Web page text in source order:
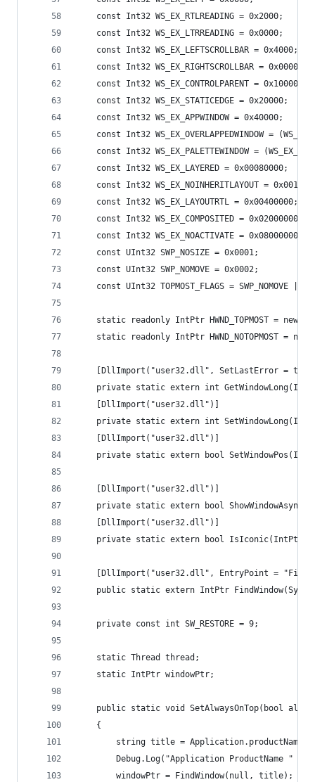
    const Int32 WS_EX_RTLREADING = 0x2000;
    const Int32 WS_EX_LTRREADING = 0x0000;
    const Int32 WS_EX_LEFTSCROLLBAR = 0x4000;
    const Int32 WS_EX_RIGHTSCROLLBAR = 0x0000;
    const Int32 WS_EX_CONTROLPARENT = 0x10000;
    const Int32 WS_EX_STATICEDGE = 0x20000;
    const Int32 WS_EX_APPWINDOW = 0x40000;
const Int32 WS_EX_OVERLAPPEDWINDOW =
const Int32 WS_EX_PALETTEWINDOW =
    const Int32 WS_EX_LAYERED = 0x00080000;
const Int32 WS_EX_NOINHERITLAYOUT =
const Int32 WS_EX_LAYOUTRTL = 0x00400000;
    const Int32 WS_EX_COMPOSITED = 0x02000000;
    const Int32 WS_EX_NOACTIVATE = 0x08000000;
    const UInt32 SWP_NOSIZE = 0x0001;
    const UInt32 SWP_NOMOVE = 0x0002;
const UInt32 TOPMOST_FLAGS = SWP_NOMOVE |
static readonly IntPtr HWND_TOPMOST = new
static readonly IntPtr HWND_NOTOPMOST = new
[DllImport("user32.dll", SetLastError =
private static extern int
    [DllImport("user32.dll")]
private static extern int
    [DllImport("user32.dll")]
private static extern bool
    [DllImport("user32.dll")]
private static extern bool
    [DllImport("user32.dll")]
private static extern bool IsIconic(IntPtr
[DllImport("user32.dll", EntryPoint =
public static extern IntPtr
    private const int SW_RESTORE = 9;
    static Thread thread;
    static IntPtr windowPtr;
public static void SetAlwaysOnTop(bool
    {
        string title = Application.productName;
Debug.Log("Application ProductName " +
        windowPtr = FindWindow(null, title);